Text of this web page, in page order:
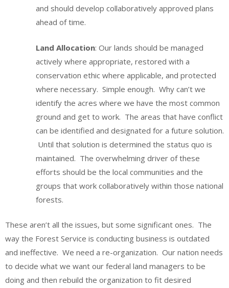
and should develop collaboratively approved plans
ahead of time.
Land Allocation: Our lands should be managed
actively where appropriate, restored with a
conservation ethic where applicable, and protected
where necessary. Simple enough. Why can’t we
identify the acres where we have the most common
ground and get to work. The areas that have conflict
can be identified and designated for a future solution.
Until that solution is determined the status quo is
maintained. The overwhelming driver of these
efforts should be the local communities and the
groups that work collaboratively within those national
forests.
These aren’t all the issues, but some significant ones. The
way the Forest Service is conducting business is outdated
and ineffective. We need a re-organization. Our nation needs
to decide what we want our federal land managers to be
doing and then rebuild the organization to fit desired